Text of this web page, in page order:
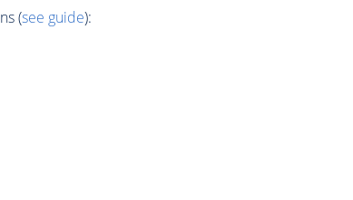
(see guide):